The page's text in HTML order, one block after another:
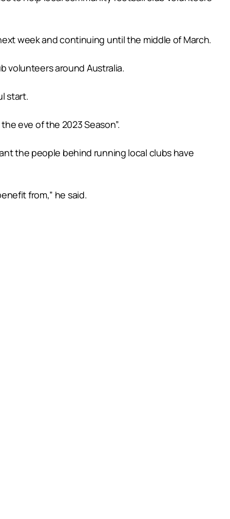
week and continuing until the middle of March.
volunteers around Australia.
start.
eve of the 2023 Season”.
the people behind running local clubs have
from,” he said.